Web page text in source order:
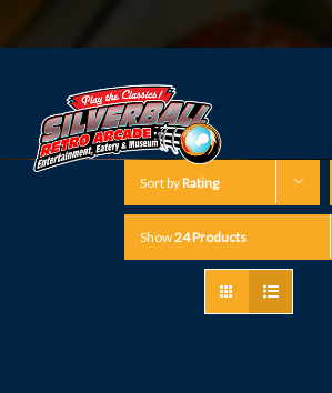
Sort byRating
Show24 Products